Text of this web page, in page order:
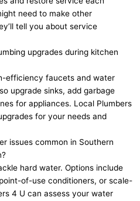
need to make other
tell you about service
upgrades during kitchen
efficiency faucets and water
upgrade sinks, add garbage
for appliances. Local Plumbers
for your needs and
issues common in Southern
hard water. Options include
of-use conditioners, or scale-
4 U can assess your water